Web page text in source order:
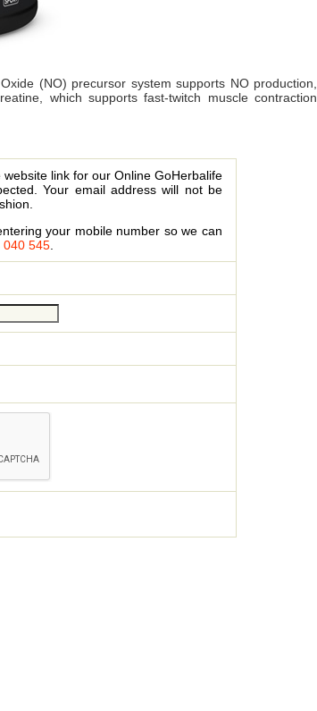
(NO) precursor system supports NO production,
which supports fast-twitch muscle contraction
link for our Online GoHerbalife
Your email address will not be
your mobile number so we can
040 545